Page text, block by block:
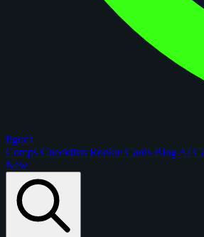
figoca
Comps Checklists Rookie Cards Blog AI
New